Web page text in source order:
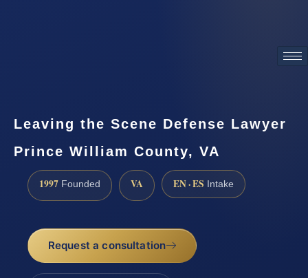
Leaving the Scene Defense Lawyer
Prince William County, VA
1997 Founded VA EN · ES Intake
Request a consultation